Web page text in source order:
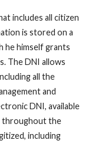
includes all citizen
is stored on a
he himself grants
The DNI allows
all the
and
DNI, available
throughout the
including